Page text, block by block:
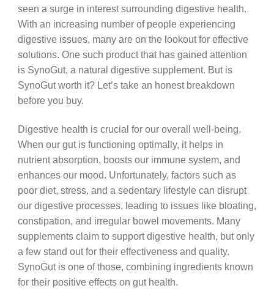
seen a surge in interest surrounding digestive health.
With an increasing number of people experiencing
digestive issues, many are on the lookout for effective
solutions. One such product that has gained attention
is SynoGut, a natural digestive supplement. But is
SynoGut worth it? Let’s take an honest breakdown
before you buy.
Digestive health is crucial for our overall well-being.
When our gut is functioning optimally, it helps in
nutrient absorption, boosts our immune system, and
enhances our mood. Unfortunately, factors such as
poor diet, stress, and a sedentary lifestyle can disrupt
our digestive processes, leading to issues like bloating,
constipation, and irregular bowel movements. Many
supplements claim to support digestive health, but only
a few stand out for their effectiveness and quality.
SynoGut is one of those, combining ingredients known
for their positive effects on gut health.